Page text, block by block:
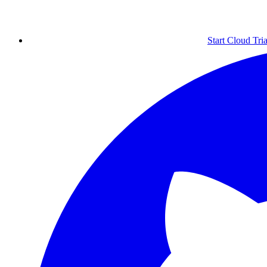
Start Cloud